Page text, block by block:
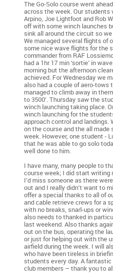
The Go-Solo course went
across the week. Our students
Arpino, Joe Lightfoot and Rob
off with some winch launches
sink all around the circuit so
We managed several flights of
some nice wave flights for the
commander from RAF
had a 1hr 17 min ‘sortie’ in
morning but the afternoon
achieved. For Wednesday we
also had a couple of aero-tows
managed to climb away in
to 3500’. Thursday saw the
winch launching taking place.
winch launching for the
approach control and landings.
on the course and the all
week. However, one student -
that he was able to go solo
well done to him.
I have many, many people to
course week; I did start writing
I’d miss someone as there
out and I really didn’t want to
offer a special thanks to all of
and cable retrieve crews for a
with no breaks, snarl-ups or
also needs to thanked in
last weekend. Also thanks
out on the bus, operating the
or just for helping out with the
airfield during the week. I will
who have been tireless in
students every day. A
club members – thank you to